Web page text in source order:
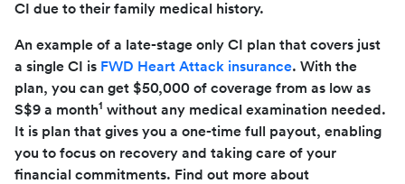
CI due to their family medical history.
An example of a late-stage only CI plan that covers just
a single CI is FWD Heart Attack insurance. With the
plan, you can get $50,000 of coverage from as low as
S$9 a month1 without any medical examination needed.
It is plan that gives you a one-time full payout, enabling
you to focus on recovery and taking care of your
financial commitments. Find out more about